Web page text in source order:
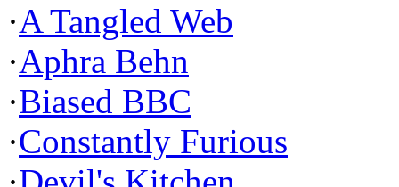
·A Tangled Web
·Aphra Behn
·Biased BBC
·Constantly Furious